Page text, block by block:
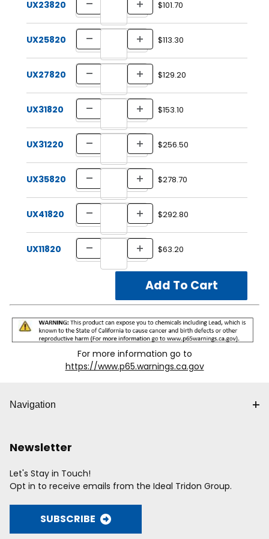
UX23820 $101.70
UX25820 $113.30
UX27820 $129.20
UX31820 $153.10
UX31220 $256.50
UX35820 $278.70
UX41820 $292.80
UX11820 $63.20
For more information go to
https://www.p65.warnings.ca.gov
Navigation
Newsletter
Let's Stay in Touch!
Opt in to receive emails from the Ideal Tridon Group.
SUBSCRIBE